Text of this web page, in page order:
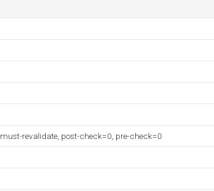
revalidate, post-check=0, pre-check=0